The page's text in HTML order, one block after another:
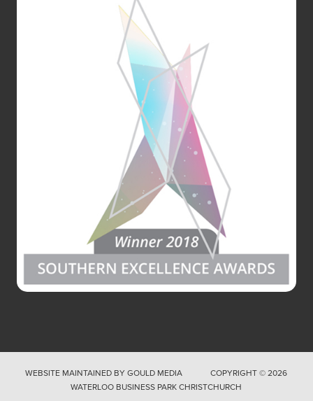
WEBSITE MAINTAINED BYGOULD MEDIA
COPYRIGHT © 2026
WATERLOO BUSINESS PARK CHRISTCHURCH